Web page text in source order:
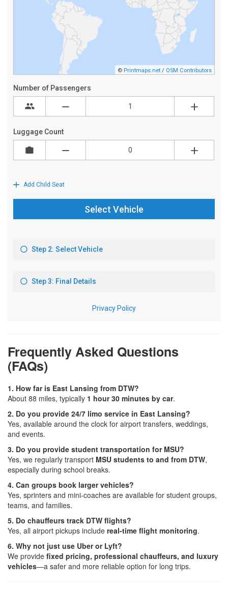
Frequently Asked Questions
(FAQs)
1. How far is East Lansing from DTW?
About 88 miles, typically 1 hour 30 minutes by car.
2. Do you provide 24/7 limo service in East Lansing?
Yes, available around the clock for airport transfers, weddings,
and events.
3. Do you provide student transportation for MSU?
Yes, we regularly transport MSU students to and from DTW,
especially during school breaks.
4. Can groups book larger vehicles?
Yes, sprinters and mini-coaches are available for student groups,
teams, and families.
5. Do chauffeurs track DTW flights?
Yes, all airport pickups include real-time flight monitoring.
6. Why not just use Uber or Lyft?
We provide fixed pricing, professional chauffeurs, and luxury
vehicles—a safer and more reliable option for long trips.